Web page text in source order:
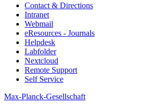
Contact & Directions
Intranet
Webmail
eResources - Journals
Helpdesk
Labfolder
Nextcloud
Remote Support
Self Service
Max-Planck-Gesellschaft